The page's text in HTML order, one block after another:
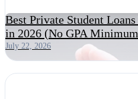
Best Private Student
in 2026 (No GPA
July 22, 2026